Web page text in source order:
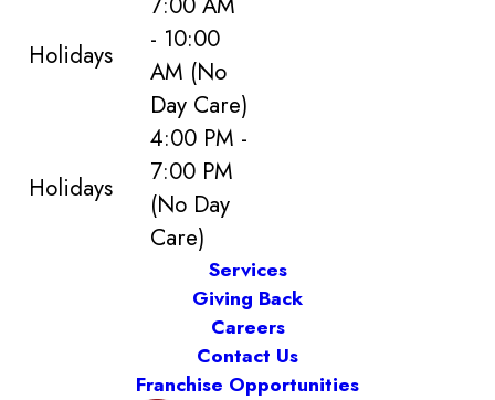
Holidays
- 10:00
AM (No
Day Care)
Holidays
4:00 PM -
7:00 PM
(No Day
Care)
Services
Giving Back
Careers
Contact Us
Franchise Opportunities